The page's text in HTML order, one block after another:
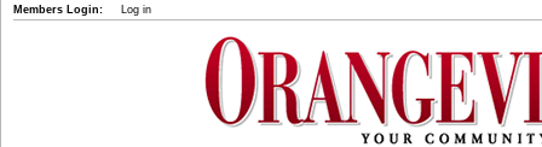
Members Login: Log in